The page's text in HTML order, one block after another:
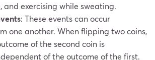
and exercising while sweating.
: These events can occur
one another. When flipping two coins,
of the second coin is
of the outcome of the first.